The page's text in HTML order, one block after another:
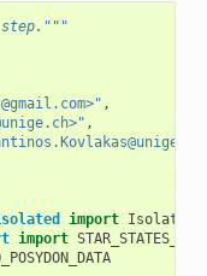
step."""
,
,
import
import